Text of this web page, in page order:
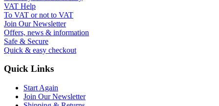
VAT Help
To VAT or not to VAT
Join Our Newsletter
Offers, news & information
Safe & Secure
Quick & easy checkout
Quick Links
Start Again
Join Our Newsletter